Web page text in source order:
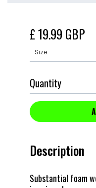
£ 19.99 GBP
Quantity
Description
Substantial foam